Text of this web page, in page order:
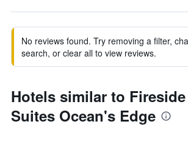
No reviews found. Try removing a filter,
search, or clear all to view reviews.
Hotels similar to
Suites Ocean's Edge